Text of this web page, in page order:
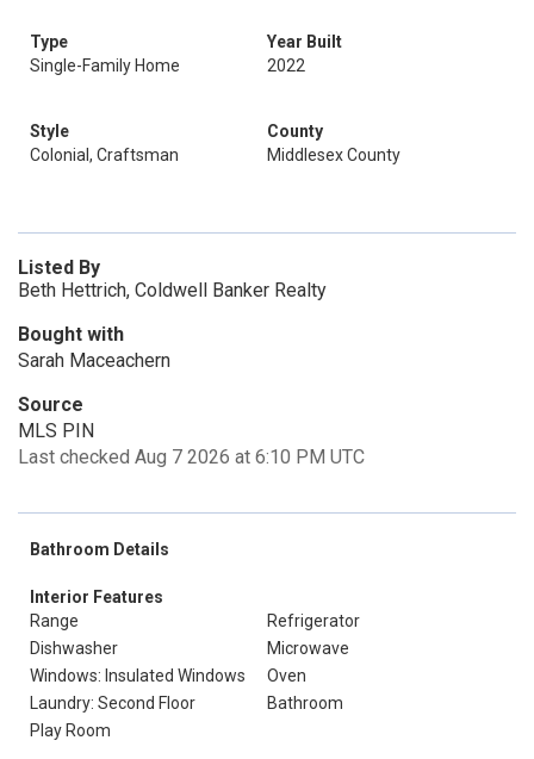
Type
Single-Family Home
Year Built
2022
Style
Colonial, Craftsman
County
Middlesex County
Listed By
Beth Hettrich, Coldwell Banker Realty
Bought with
Sarah Maceachern
Source
MLS PIN
Last checked Aug 7 2026 at 6:10 PM UTC
Bathroom Details
Interior Features
Range
Refrigerator
Dishwasher
Microwave
Windows: Insulated Windows
Oven
Laundry: Second Floor
Bathroom
Play Room